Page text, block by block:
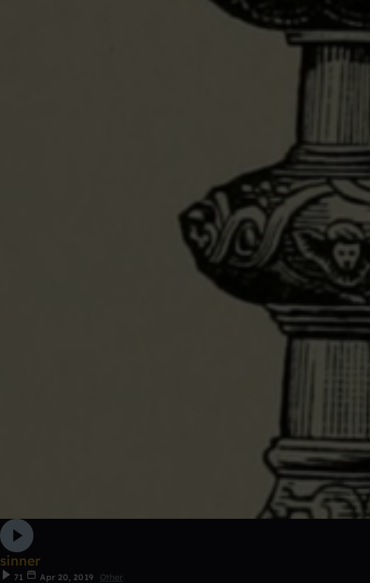
sinner
71 Apr 20, 2019
Other